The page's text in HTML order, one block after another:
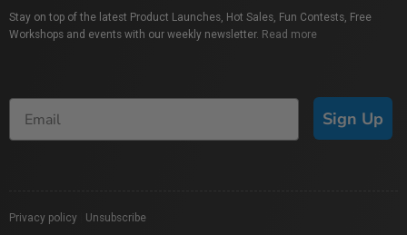
Stay on top of the latest Product Launches, Hot Sales, Fun Contests, Free
Workshops and events with our weekly newsletter. Read more
Sign Up
Privacy policy Unsubscribe